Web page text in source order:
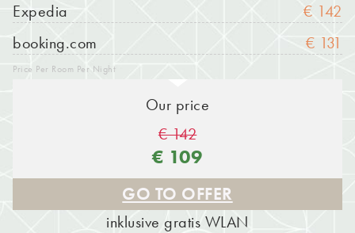
Expedia
€ 142
booking.com
€ 131
Price Per Room Per Night
Our price
€ 142
€ 109
GO TO OFFER
inklusive gratis WLAN